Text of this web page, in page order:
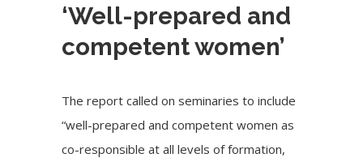
‘Well-prepared and
competent women’
The report called on seminaries to include
“well-prepared and competent women as
co-responsible at all levels of formation,